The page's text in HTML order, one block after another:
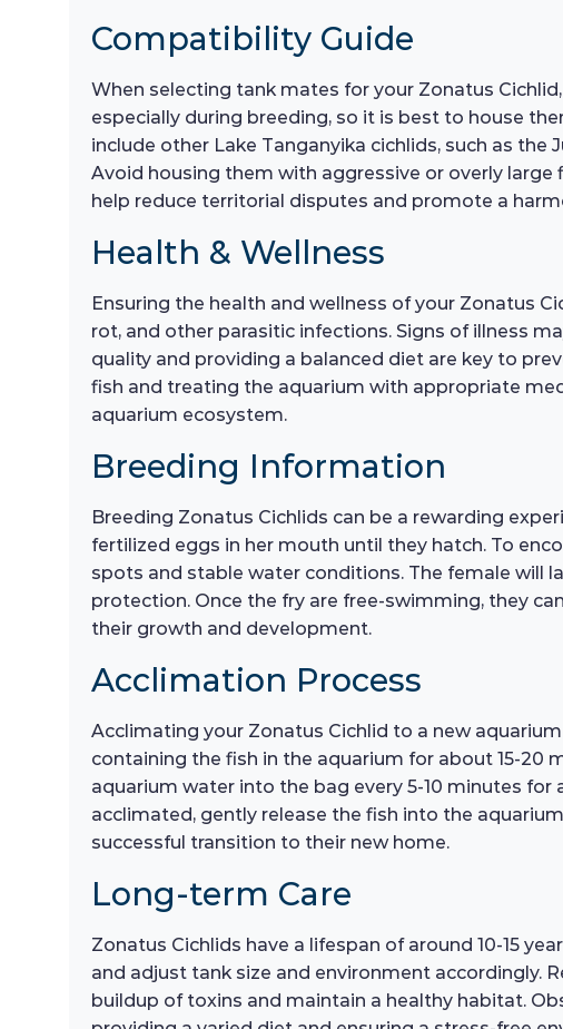
Compatibility Guide
When selecting tank mates for your Zonatus
especially during breeding, so it is best to house
include other Lake Tanganyika cichlids, such as
Avoid housing them with aggressive or overly
help reduce territorial disputes and promote a
Health & Wellness
Ensuring the health and wellness of your Zonatus
rot, and other parasitic infections. Signs of illness
quality and providing a balanced diet are key to
fish and treating the aquarium with appropriate
aquarium ecosystem.
Breeding Information
Breeding Zonatus Cichlids can be a rewarding
fertilized eggs in her mouth until they hatch. To
spots and stable water conditions. The female will
protection. Once the fry are free-swimming, they
their growth and development.
Acclimation Process
Acclimating your Zonatus Cichlid to a new
containing the fish in the aquarium for about 15-
aquarium water into the bag every 5-10 minutes
acclimated, gently release the fish into the
successful transition to their new home.
Long-term Care
Zonatus Cichlids have a lifespan of around 10-15
and adjust tank size and environment accordingly.
buildup of toxins and maintain a healthy habitat.